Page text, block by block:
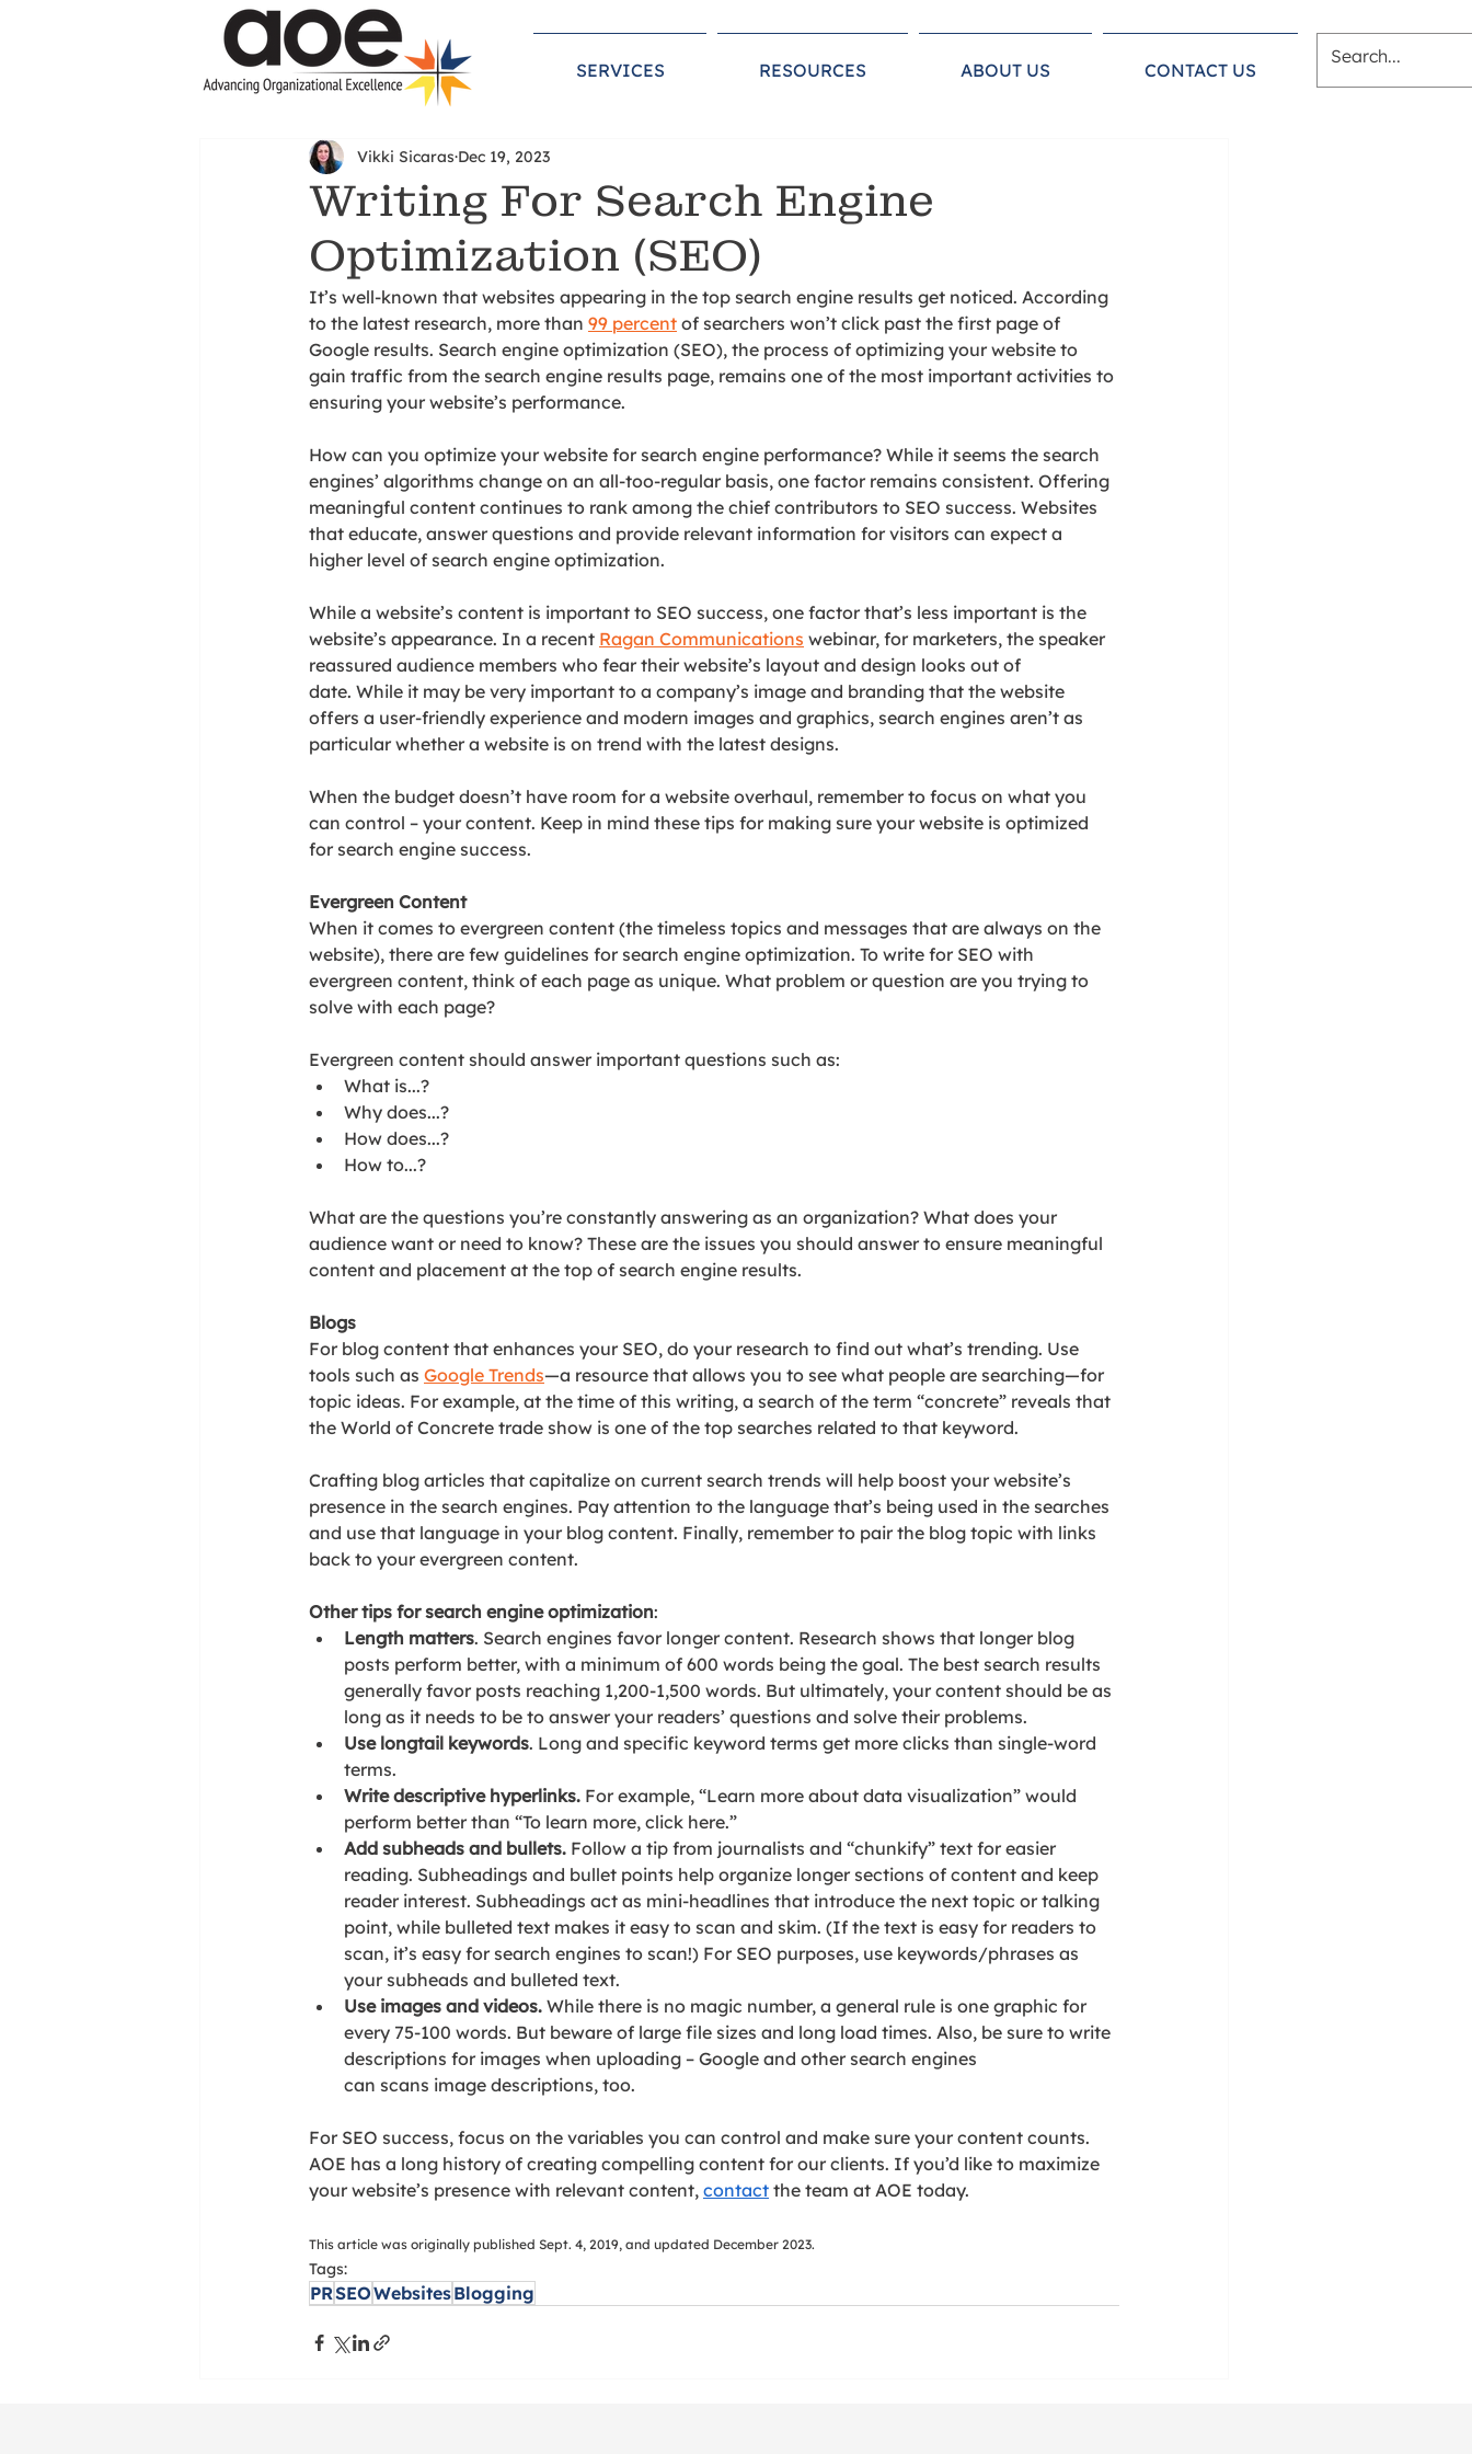
SERVICES RESOURCES ABOUT US CONTACT US
Writing For Search Engine
Optimization (SEO)
Vikki Sicaras Dec 19, 2023
It’s well-known that websites appearing in the top search engine results get noticed. According
to the latest research, more than 99 percent of searchers won’t click past the first page of
Google results. Search engine optimization (SEO), the process of optimizing your website to
gain traffic from the search engine results page, remains one of the most important activities to
ensuring your website’s performance.
How can you optimize your website for search engine performance? While it seems the search
engines’ algorithms change on an all-too-regular basis, one factor remains consistent. Offering
meaningful content continues to rank among the chief contributors to SEO success. Websites
that educate, answer questions and provide relevant information for visitors can expect a
higher level of search engine optimization.
While a website’s content is important to SEO success, one factor that’s less important is the
website’s appearance. In a recent Ragan Communications webinar, for marketers, the speaker
reassured audience members who fear their website’s layout and design looks out of
date. While it may be very important to a company’s image and branding that the website
offers a user-friendly experience and modern images and graphics, search engines aren’t as
particular whether a website is on trend with the latest designs.
When the budget doesn’t have room for a website overhaul, remember to focus on what you
can control – your content. Keep in mind these tips for making sure your website is optimized
for search engine success.
Evergreen Content
When it comes to evergreen content (the timeless topics and messages that are always on the
website), there are few guidelines for search engine optimization. To write for SEO with
evergreen content, think of each page as unique. What problem or question are you trying to
solve with each page?
Evergreen content should answer important questions such as:
What is...?
Why does...?
How does...?
How to...?
What are the questions you’re constantly answering as an organization? What does your
audience want or need to know? These are the issues you should answer to ensure meaningful
content and placement at the top of search engine results.
Blogs
For blog content that enhances your SEO, do your research to find out what’s trending. Use
tools such as Google Trends—a resource that allows you to see what people are searching—for
topic ideas. For example, at the time of this writing, a search of the term “concrete” reveals that
the World of Concrete trade show is one of the top searches related to that keyword.
Crafting blog articles that capitalize on current search trends will help boost your website’s
presence in the search engines. Pay attention to the language that’s being used in the searches
and use that language in your blog content. Finally, remember to pair the blog topic with links
back to your evergreen content.
Other tips for search engine optimization:
Length matters. Search engines favor longer content. Research shows that longer blog
posts perform better, with a minimum of 600 words being the goal. The best search results
generally favor posts reaching 1,200-1,500 words. But ultimately, your content should be as
long as it needs to be to answer your readers’ questions and solve their problems.
Use longtail keywords. Long and specific keyword terms get more clicks than single-word
terms.
Write descriptive hyperlinks. For example, “Learn more about data visualization” would
perform better than “To learn more, click here.”
Add subheads and bullets. Follow a tip from journalists and “chunkify” text for easier
reading. Subheadings and bullet points help organize longer sections of content and keep
reader interest. Subheadings act as mini-headlines that introduce the next topic or talking
point, while bulleted text makes it easy to scan and skim. (If the text is easy for readers to
scan, it’s easy for search engines to scan!) For SEO purposes, use keywords/phrases as
your subheads and bulleted text.
Use images and videos. While there is no magic number, a general rule is one graphic for
every 75-100 words. But beware of large file sizes and long load times. Also, be sure to write
descriptions for images when uploading – Google and other search engines
can scans image descriptions, too.
For SEO success, focus on the variables you can control and make sure your content counts.
AOE has a long history of creating compelling content for our clients. If you’d like to maximize
your website’s presence with relevant content, contact the team at AOE today.
This article was originally published Sept. 4, 2019, and updated December 2023.
Tags:
PRSEOWebsitesBlogging